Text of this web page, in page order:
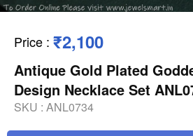
Price : ₹2,100
Antique Gold Plated
Design Necklace Set
SKU : ANL0734